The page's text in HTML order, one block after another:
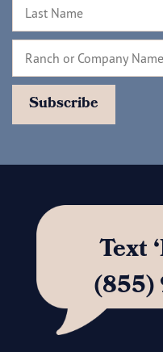
Text
(855)